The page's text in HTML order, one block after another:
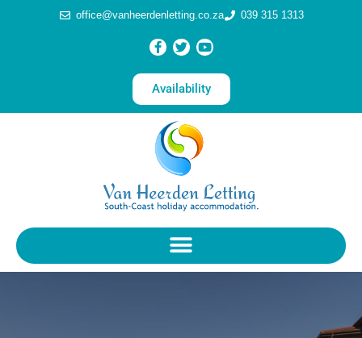
office@vanheerdenletting.co.za 039 315 1313
Availability